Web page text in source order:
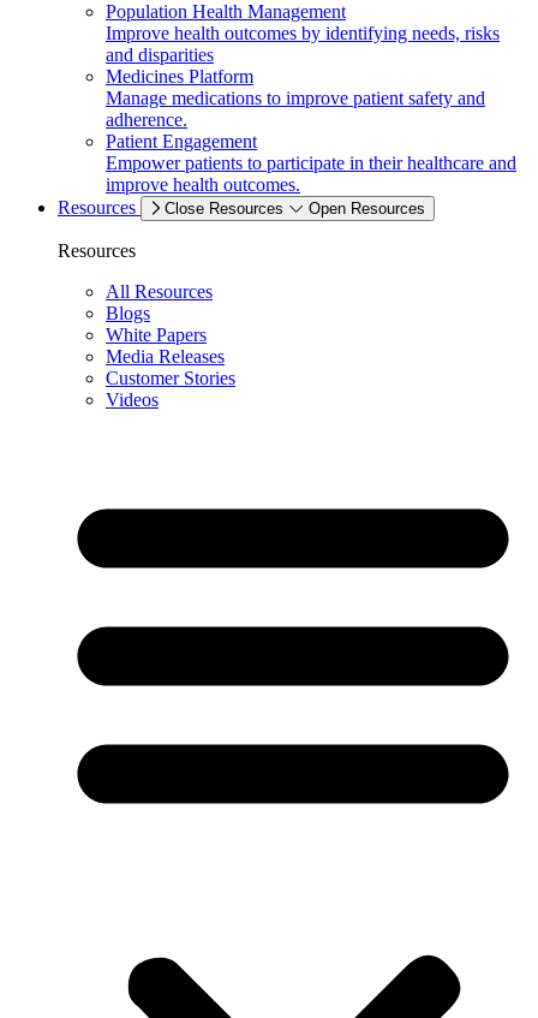
Population Health Management
Improve health outcomes by identifying needs, risks
and disparities
Medicines Platform
Manage medications to improve patient safety and
adherence.
Patient Engagement
Empower patients to participate in their healthcare and
improve health outcomes.
Resources
Close Resources Open Resources
Resources
All Resources
Blogs
White Papers
Media Releases
Customer Stories
Videos